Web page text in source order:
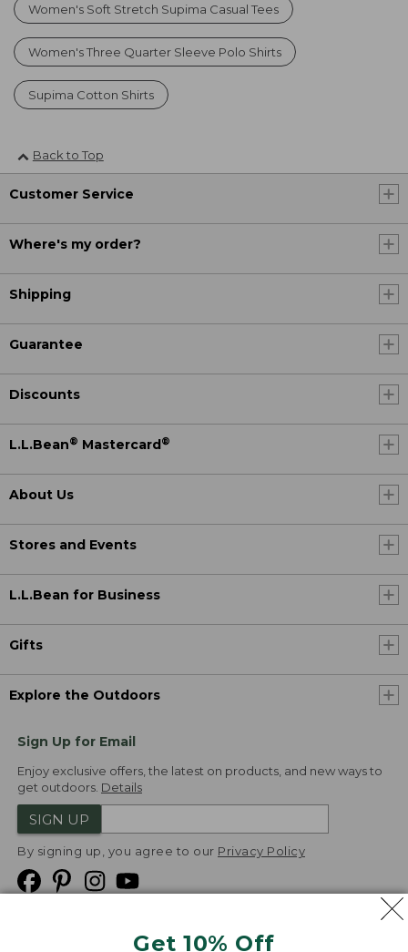
Get 10% Off
Women's Soft Stretch Supima Casual Tees
Women's Three Quarter Sleeve Polo Shirts
Supima Cotton Shirts
Back to Top
Customer Service
Where's my order?
Shipping
Guarantee
Discounts
L.L.Bean® Mastercard ®
About Us
Stores and Events
L.L.Bean for Business
Gifts
Explore the Outdoors
Sign Up for Email
Enjoy exclusive offers, the latest on products, and new ways to
get outdoors. Details
SIGN UP
By signing up, you agree to our Privacy Policy